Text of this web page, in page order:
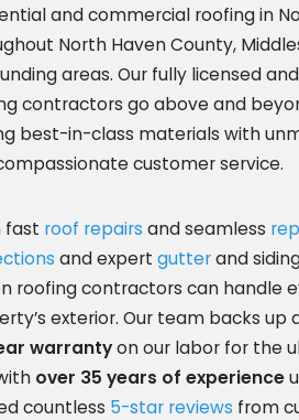
and commercial roofing in
North Haven County,
areas. Our fully licensed
contractors go above and
best-in-class materials with
customer service.
fast roof repairs and seamless
and expert gutterand
roofing contractors can handle
exterior. Our team backs up
warrantyon our labor for the
over 35 years of experience
countless 5-star reviews from